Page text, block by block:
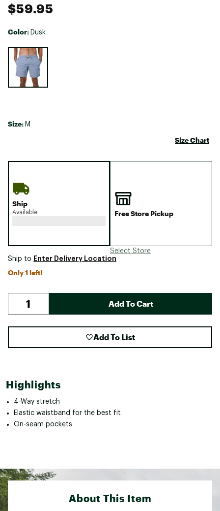
$59.95
Color: Dusk
Selectable group
Size: M
Size Chart
Ship
Available Free Store Pickup
Select Store
Ship to Enter Delivery Location
Only 1 left!
Add To Cart
Add To List
Highlights
4-Way stretch
Elastic waistband for the best fit
On-seam pockets
About This Item